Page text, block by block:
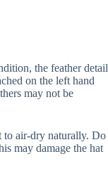
the feather detail
on the left hand
may not be
to air-dry naturally. Do
may damage the hat